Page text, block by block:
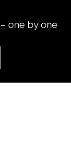
one by one